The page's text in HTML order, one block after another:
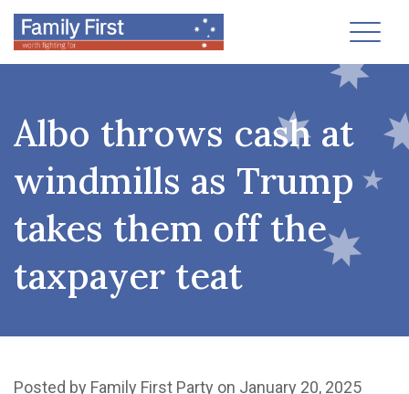
Albo throws cash at
windmills as Trump
takes them off the
taxpayer teat
Posted by Family First Party on January 20, 2025